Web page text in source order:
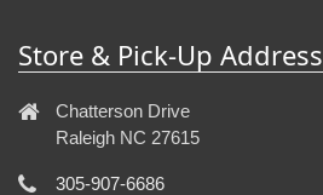
Store & Pick-Up Address
Chatterson Drive
Raleigh NC 27615
305-907-6686